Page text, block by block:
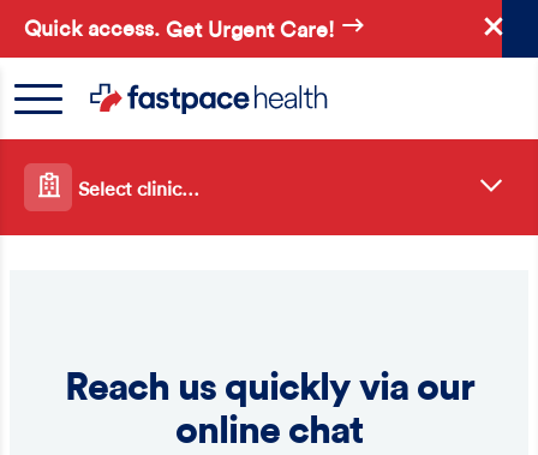
Skip
to
main
content
Quick access. Get Urgent Care!
Select clinic…
Reach us quickly via our
online chat